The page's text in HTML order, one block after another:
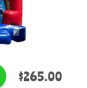
$265.00